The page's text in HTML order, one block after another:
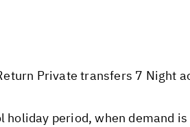
Private transfers 7 Night
period, when demand is